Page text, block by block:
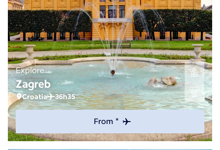
Explore
Zagreb
Croatia 36h35
From *